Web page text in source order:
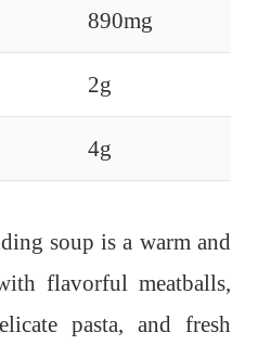
890mg
2g
4g
soup is a warm and
flavorful meatballs,
pasta, and fresh